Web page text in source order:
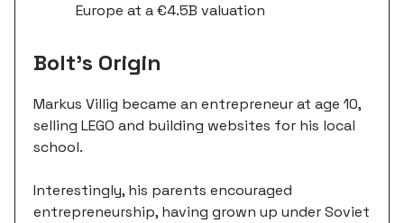
Europe at a €4.5B valuation
Bolt’s Origin
Markus Villig became an entrepreneur at age 10,
selling LEGO and building websites for his local
school.
Interestingly, his parents encouraged
entrepreneurship, having grown up under Soviet